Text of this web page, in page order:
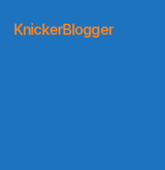
KnickerBlogger